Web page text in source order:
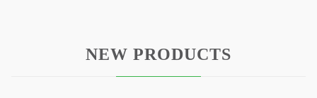
NEW PRODUCTS